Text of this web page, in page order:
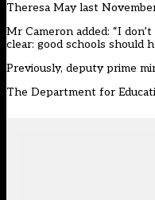
Theresa May last
Mr Cameron added: “I
clear: good schools should
Previously, deputy prime
The Department for